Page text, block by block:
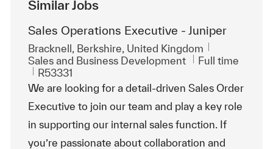
Similar Jobs
Sales Operations Executive - Juniper
Location
Bracknell, Berkshire, United Kingdom
Category
Sales and Business Development Job Type
Full time
ReqId
R53331
We are looking for a detail-driven Sales Order
Executive to join our team and play a key role
in supporting our internal sales function. If
you’re passionate about collaboration and